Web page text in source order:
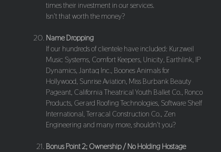
times their investment in our services.
Isn't that worth the money?
Name Dropping
If our hundreds of clientele have included: Kurzweil
Music Systems, Comfort Keepers, Unicity, Earthlink, IP
Dynamics, Jantaq Inc., Boones Animals for
Hollywood, Sunrise Aviation, Miss Burbank Beauty
Pageant, California Theatrical Youth Ballet Co., Ronco
Products, Gerard Roofing Technologies, Software Shelf
International, Terracal Construction Co., Zen
Engineering and many more, shouldn't you?
Bonus Point 2; Ownership / No Holding Hostage